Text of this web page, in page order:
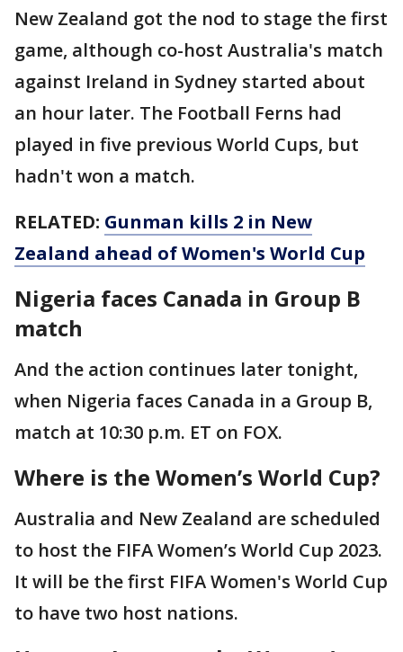
New Zealand got the nod to stage the first
game, although co-host Australia's match
against Ireland in Sydney started about
an hour later. The Football Ferns had
played in five previous World Cups, but
hadn't won a match.
RELATED: Gunman kills 2 in New
Zealand ahead of Women's World Cup
Nigeria faces Canada in Group B
match
And the action continues later tonight,
when Nigeria faces Canada in a Group B,
match at 10:30 p.m. ET on FOX.
Where is the Women’s World Cup?
Australia and New Zealand are scheduled
to host the FIFA Women’s World Cup 2023.
It will be the first FIFA Women's World Cup
to have two host nations.